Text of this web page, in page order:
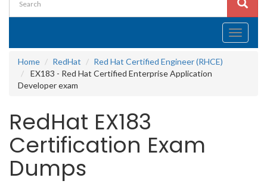
Toggle
Home
RedHat
Red Hat Certified Engineer (RHCE)
EX183 - Red Hat Certified Enterprise Application
Developer exam
RedHat EX183
Certification Exam
Dumps